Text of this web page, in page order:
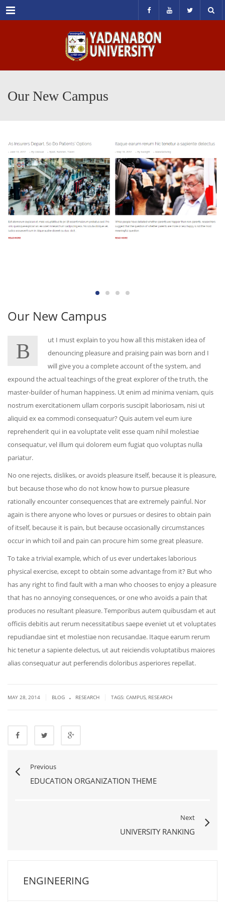
Menu
Our New Campus
Our New Campus
B
ut I must explain to you how all this mistaken idea of
denouncing pleasure and praising pain was born and I
will give you a complete account of the system, and
expound the actual teachings of the great explorer of the truth, the
master-builder of human happiness. Ut enim ad minima veniam, quis
nostrum exercitationem ullam corporis suscipit laboriosam, nisi ut
aliquid ex ea commodi consequatur? Quis autem vel eum iure
reprehenderit qui in ea voluptate velit esse quam nihil molestiae
consequatur, vel illum qui dolorem eum fugiat quo voluptas nulla
pariatur.
No one rejects, dislikes, or avoids pleasure itself, because it is pleasure,
but because those who do not know how to pursue pleasure
rationally encounter consequences that are extremely painful. Nor
again is there anyone who loves or pursues or desires to obtain pain
of itself, because it is pain, but because occasionally circumstances
occur in which toil and pain can procure him some great pleasure.
To take a trivial example, which of us ever undertakes laborious
physical exercise, except to obtain some advantage from it? But who
has any right to find fault with a man who chooses to enjoy a pleasure
that has no annoying consequences, or one who avoids a pain that
produces no resultant pleasure. Temporibus autem quibusdam et aut
officiis debitis aut rerum necessitatibus saepe eveniet ut et voluptates
repudiandae sint et molestiae non recusandae. Itaque earum rerum
hic tenetur a sapiente delectus, ut aut reiciendis voluptatibus maiores
alias consequatur aut perferendis doloribus asperiores repellat.
MAY 28, 2014 BLOG . RESEARCH TAGS: CAMPUS, RESEARCH
Previous
EDUCATION ORGANIZATION THEME
Next
UNIVERSITY RANKING
ENGINEERING